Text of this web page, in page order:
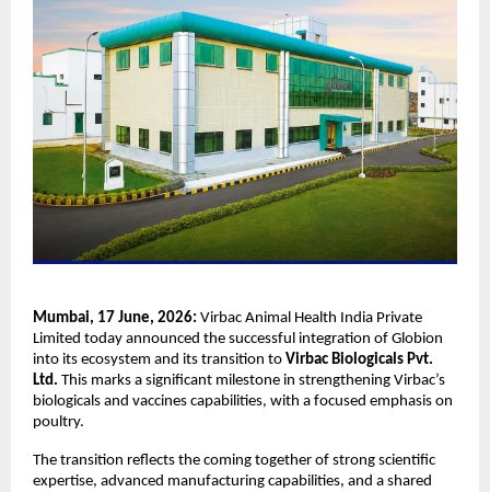
Mumbai, 17 June, 2026: Virbac Animal Health India Private
Limited today announced the successful integration of Globion
into its ecosystem and its transition to Virbac Biologicals Pvt.
Ltd. This marks a significant milestone in strengthening Virbac’s
biologicals and vaccines capabilities, with a focused emphasis on
poultry.
The transition reflects the coming together of strong scientific
expertise, advanced manufacturing capabilities, and a shared